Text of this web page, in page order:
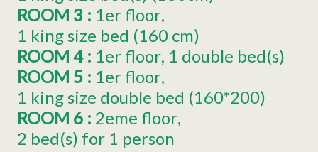
ROOM 3 : 1er floor
1 king size bed (160 cm)
ROOM 4 : 1er floor 1 double bed(s)
ROOM 5 : 1er floor
1 king size double bed (160*200)
ROOM 6 : 2eme floor
2 bed(s) for 1 person